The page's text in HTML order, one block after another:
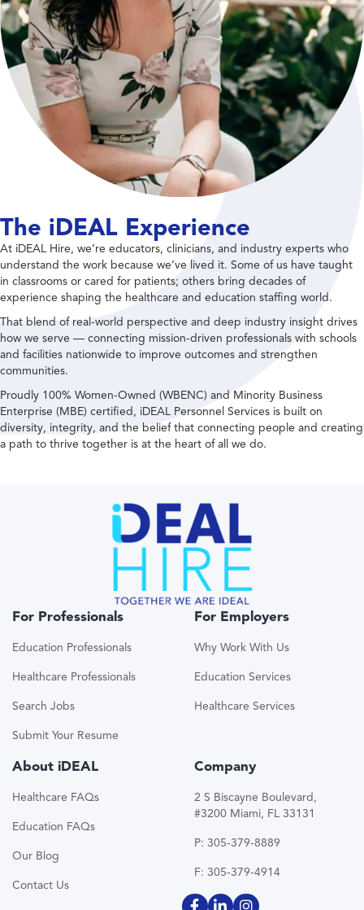
The iDEAL Experience
At iDEAL Hire, we’re educators, clinicians, and industry experts who
understand the work because we’ve lived it. Some of us have taught
in classrooms or cared for patients; others bring decades of
experience shaping the healthcare and education staffing world.
That blend of real-world perspective and deep industry insight drives
how we serve — connecting mission-driven professionals with schools
and facilities nationwide to improve outcomes and strengthen
communities.
Proudly 100% Women-Owned (WBENC) and Minority Business
Enterprise (MBE) certified, iDEAL Personnel Services is built on
diversity, integrity, and the belief that connecting people and creating
a path to thrive together is at the heart of all we do.
For Professionals
Education Professionals
Healthcare Professionals
Search Jobs
Submit Your Resume
For Employers
Why Work With Us
Education Services
Healthcare Services
About iDEAL
Healthcare FAQs
Education FAQs
Our Blog
Contact Us
Company
2 S Biscayne Boulevard,
#3200 Miami, FL 33131
P: 305-379-8889
F: 305-379-4914